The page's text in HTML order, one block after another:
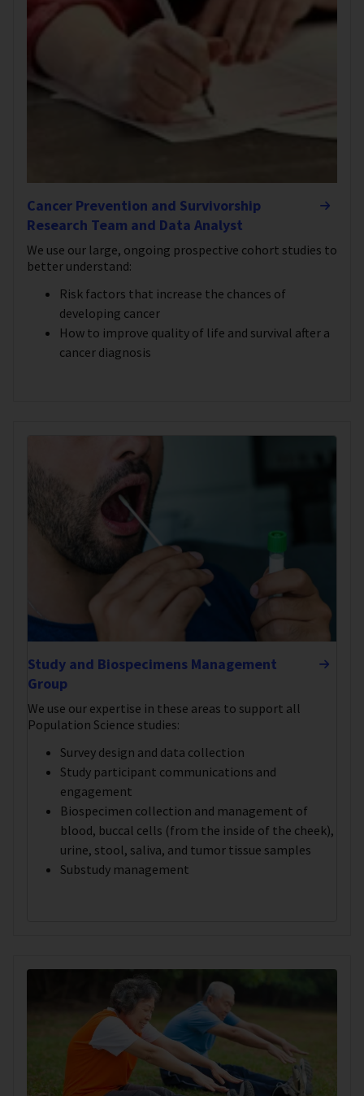
Cancer Prevention and Survivorship
Research Team and Data Analyst
We use our large, ongoing prospective cohort studies to
better understand:
Risk factors that increase the chances of
developing cancer
How to improve quality of life and survival after a
cancer diagnosis
Study and Biospecimens Management
Group
We use our expertise in these areas to support all
Population Science studies:
Survey design and data collection
Study participant communications and
engagement
Biospecimen collection and management of
blood, buccal cells (from the inside of the cheek),
urine, stool, saliva, and tumor tissue samples
Substudy management